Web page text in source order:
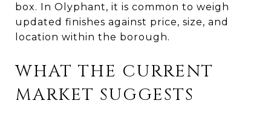
box. In Olyphant, it is common to weigh
updated finishes against price, size, and
location within the borough.
WHAT THE CURRENT
MARKET SUGGESTS